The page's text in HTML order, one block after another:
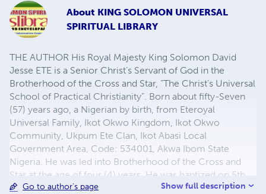
About KING SOLOMON UNIVERSAL
SPIRITUAL LIBRARY
THE AUTHOR His Royal Majesty King Solomon David
Jesse ETE is a Senior Christ’s Servant of God in the
Brotherhood of the Cross and Star, “The Christ’s Universal
School of Practical Christianity”. Born about fifty-Seven
(57) years ago, a Nigerian by birth, from Eteroyal
Universal Family, Ikot Okwo Kingdom, Ikot Okwo
Community, Ukpum Ete Clan, Ikot Abasi Local
Government Area, Code: 534001, Akwa Ibom State
Nigeria. He was led into Brotherhood of the Cross and
Star at the age of four (4) years. He was baptized on 5th
November 1969, when He was able to lead a prayer
Go to author's page Show full description